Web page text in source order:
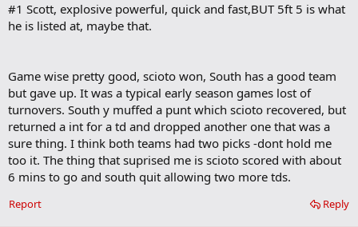
#1 Scott, explosive powerful, quick and fast,BUT 5ft 5 is what
he is listed at, maybe that.
Game wise pretty good, scioto won, South has a good team
but gave up. It was a typical early season games lost of
turnovers. South y muffed a punt which scioto recovered, but
returned a int for a td and dropped another one that was a
sure thing. I think both teams had two picks -dont hold me
too it. The thing that suprised me is scioto scored with about
6 mins to go and south quit allowing two more tds.
Reply
Report